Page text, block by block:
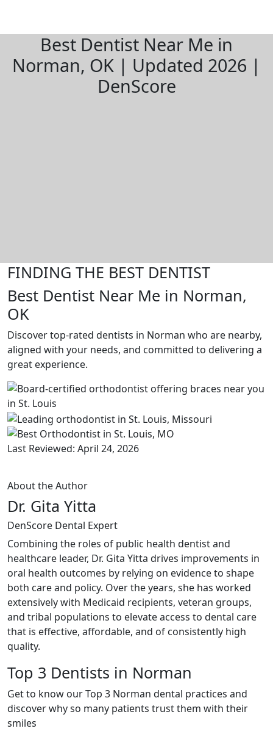
Best Dentist Near Me in
Norman, OK | Updated 2026 |
DenScore
FINDING THE BEST DENTIST
Best Dentist Near Me in Norman,
OK
Discover top-rated dentists in Norman who are nearby,
aligned with your needs, and committed to delivering a
great experience.
Last Reviewed: April 24, 2026
About the Author
Dr. Gita Yitta
DenScore Dental Expert
Combining the roles of public health dentist and
healthcare leader, Dr. Gita Yitta drives improvements in
oral health outcomes by relying on evidence to shape
both care and policy. Over the years, she has worked
extensively with Medicaid recipients, veteran groups,
and tribal populations to elevate access to dental care
that is effective, affordable, and of consistently high
quality.
Top 3 Dentists in Norman
Get to know our Top 3 Norman dental practices and
discover why so many patients trust them with their
smiles